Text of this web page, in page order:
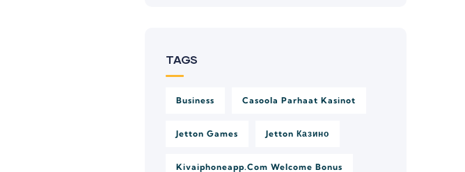
TAGS
Business Casoola Parhaat Kasinot
Jetton Games Jetton Казино
Kivaiphoneapp.com Welcome Bonus